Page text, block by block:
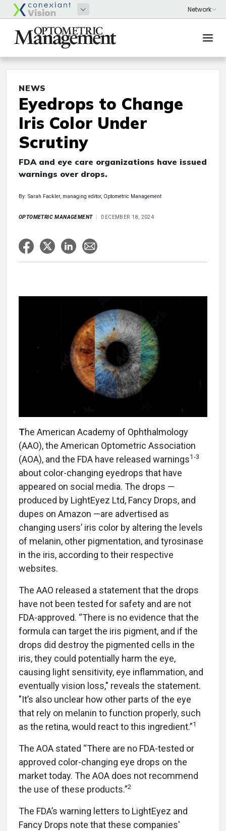
NEWS
Eyedrops to Change
Iris Color Under
Scrutiny
FDA and eye care organizations have issued
warnings over drops.
By: Sarah Fackler, managing editor, Optometric Management
OPTOMETRIC MANAGEMENT DECEMBER 18, 2024
The American Academy of Ophthalmology
(AAO), the American Optometric Association
(AOA), and the FDA have released warnings1-3
about color-changing eyedrops that have
appeared on social media. The drops —
produced by LightEyez Ltd, Fancy Drops, and
dupes on Amazon —are advertised as
changing users’ iris color by altering the levels
of melanin, other pigmentation, and tyrosinase
in the iris, according to their respective
websites.
The AAO released a statement that the drops
have not been tested for safety and are not
FDA-approved. “There is no evidence that the
formula can target the iris pigment, and if the
drops did destroy the pigmented cells in the
iris, they could potentially harm the eye,
causing light sensitivity, eye inflammation, and
eventually vision loss," reveals the statement.
"It’s also unclear how other parts of the eye
that rely on melanin to function properly, such
as the retina, would react to this ingredient.”1
The AOA stated “There are no FDA-tested or
approved color-changing eye drops on the
market today. The AOA does not recommend
the use of these products.”2
The FDA’s warning letters to LightEyez and
Fancy Drops note that these companies'